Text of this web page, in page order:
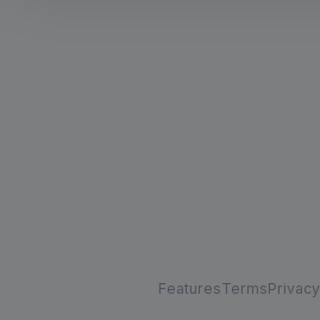
FeaturesTermsPrivacy